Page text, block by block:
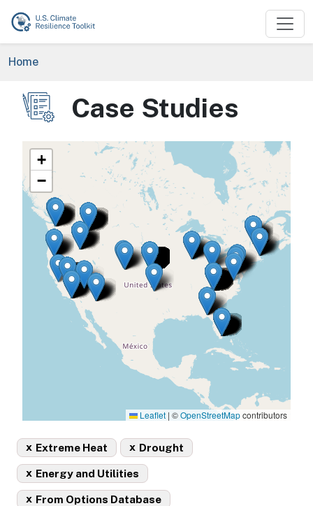
Skip to main content
Breadcrumb
Home
Image Case Studies
+
−
Leaflet | ©OpenStreetMapcontributors
Extreme Heat
x Drought
x
Energy and Utilities
x
From Options Database
x